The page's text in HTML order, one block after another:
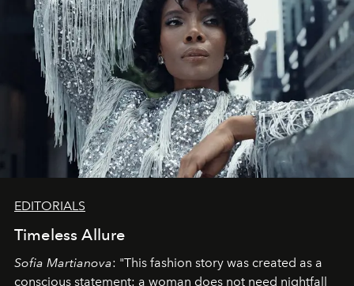
EDITORIALS
Timeless Allure
Sofia Martianova: "This fashion story was created as a
conscious statement: a woman does not need nightfall